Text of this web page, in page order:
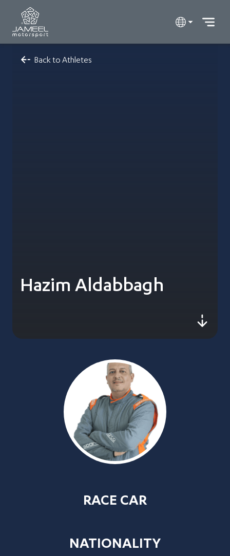
Back to Athletes
Hazim Aldabbagh
js-
RACE CAR
NATIONALITY